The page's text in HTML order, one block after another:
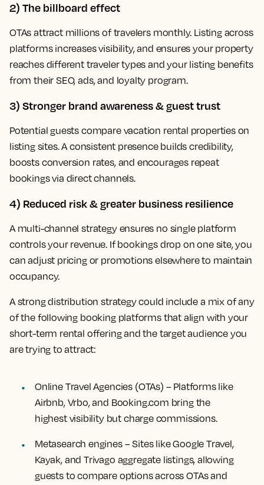
2) The billboard effect
OTAs attract millions of travelers monthly. Listing across
platforms increases visibility, and ensures your property
reaches different traveler types and your listing benefits
from their SEO, ads, and loyalty program.
3) Stronger brand awareness & guest trust
Potential guests compare vacation rental properties on
listing sites. A consistent presence builds credibility,
boosts conversion rates, and encourages repeat
bookings via direct channels.
4) Reduced risk & greater business resilience
A multi-channel strategy ensures no single platform
controls your revenue. If bookings drop on one site, you
can adjust pricing or promotions elsewhere to maintain
occupancy.
A strong distribution strategy could include a mix of any
of the following booking platforms that align with your
short-term rental offering and the target audience you
are trying to attract:
Online Travel Agencies (OTAs) – Platforms like
Airbnb, Vrbo, and Booking.com bring the
highest visibility but charge commissions.
Metasearch engines– Sites like Google Travel,
Kayak, and Trivago aggregate listings, allowing
guests to compare options across OTAs and